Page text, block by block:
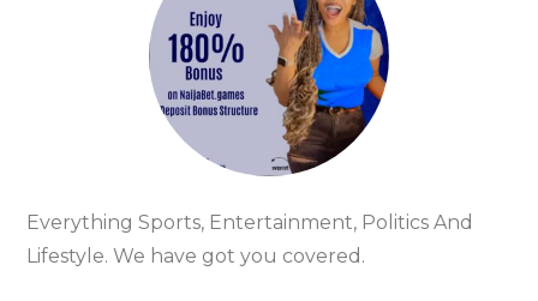
Everything Sports, Entertainment, Politics And
Lifestyle. We have got you covered.